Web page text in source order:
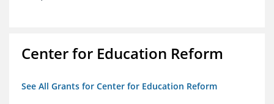
Center for Education Reform
See All Grants for Center for Education Reform